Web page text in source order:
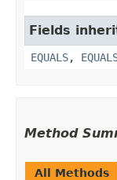
Fields
EQUALS,
Method
All Methods